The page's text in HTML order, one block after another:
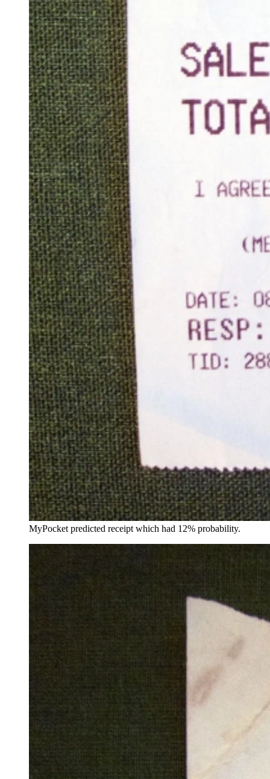
MyPocket predicted receipt which had 12% probability.